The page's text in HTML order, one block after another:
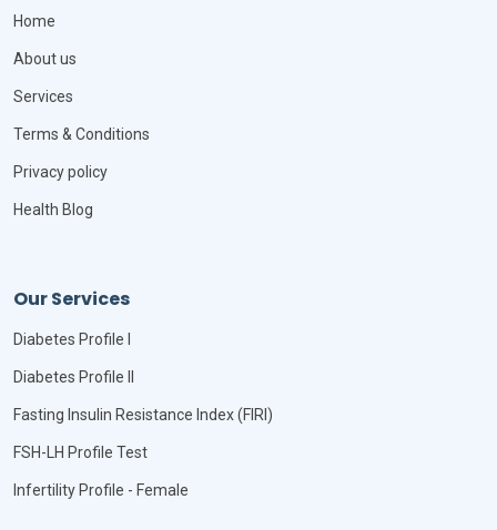
Home
About us
Services
Terms & Conditions
Privacy policy
Health Blog
Our Services
Diabetes Profile I
Diabetes Profile II
Fasting Insulin Resistance Index (FIRI)
FSH-LH Profile Test
Infertility Profile - Female